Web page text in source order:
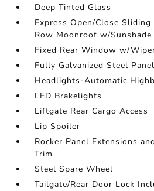
Deep Tinted Glass
Express Open/Close
Row Moonroof w/Sunshade
Fixed Rear Window w/
Fully Galvanized Steel
Headlights-Automatic
LED Brakelights
Liftgate Rear Cargo Access
Lip Spoiler
Rocker Panel Extensions
Trim
Steel Spare Wheel
Tailgate/Rear Door Lock